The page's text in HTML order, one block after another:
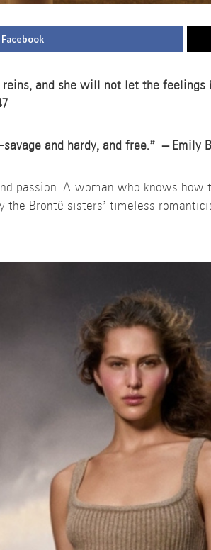
reins, and she will not let the
and hardy, and free.” – Emily
passion. A woman who knows
the Brontë sisters’ timeless